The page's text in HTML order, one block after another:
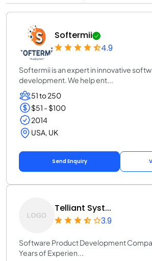
Softermii
4.9
Softermii is an expert in innovative
development. We help ent...
51 to 250
$51 - $100
2014
USA, UK
Send Enquiry
Telliant Syst...
3.9
Software Product Development
Years of Experien...